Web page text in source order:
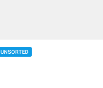
UNSORTED